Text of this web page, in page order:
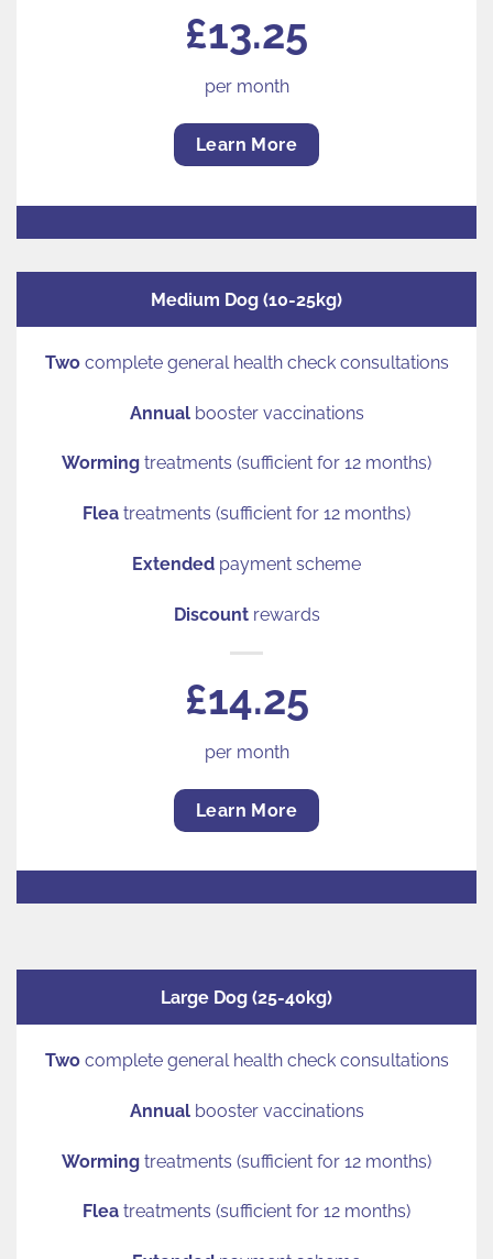
£13.25
per month
Learn More
Medium Dog (10-25kg)
Twocomplete general health check consultations
Annualbooster vaccinations
Worming treatments (sufficient for 12 months)
Flea treatments (sufficient for 12 months)
Extended payment scheme
Discountrewards
£14.25
per month
Learn More
Large Dog (25-40kg)
Twocomplete general health check consultations
Annualbooster vaccinations
Worming treatments (sufficient for 12 months)
Flea treatments (sufficient for 12 months)